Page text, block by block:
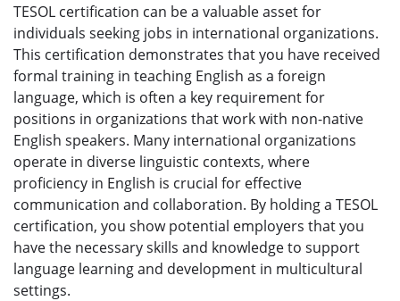
TESOL certification can be a valuable asset for
individuals seeking jobs in international organizations.
This certification demonstrates that you have received
formal training in teaching English as a foreign
language, which is often a key requirement for
positions in organizations that work with non-native
English speakers. Many international organizations
operate in diverse linguistic contexts, where
proficiency in English is crucial for effective
communication and collaboration. By holding a TESOL
certification, you show potential employers that you
have the necessary skills and knowledge to support
language learning and development in multicultural
settings.